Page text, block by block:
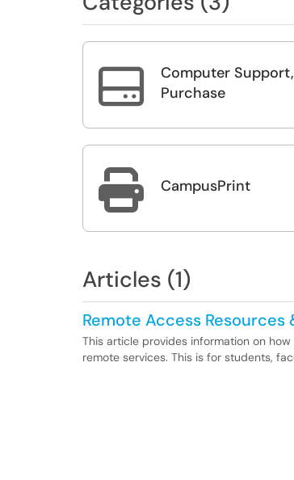

Computer
Purchase
 CampusPrint
Articles (1)
Remote Access
This article provides information on
remote services. This is for students,